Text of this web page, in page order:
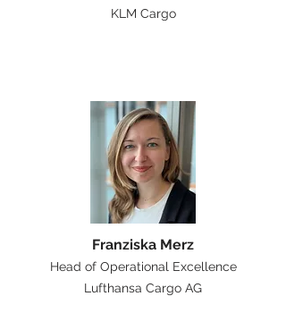
KLM Cargo
Franziska Merz
Head of Operational Excellence
Lufthansa Cargo AG